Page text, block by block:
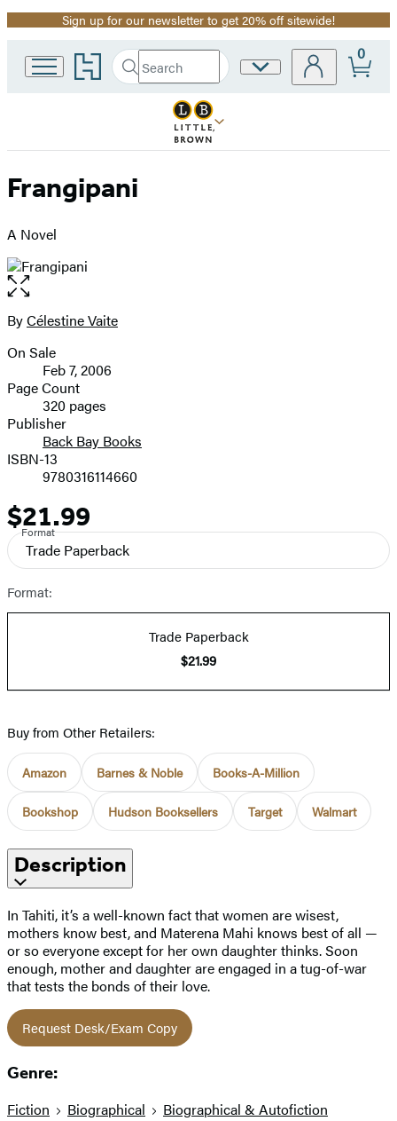
Promotion
Sign up for our newsletter to get 20% off sitewide!
Go
to
home
Search
Search
Submit
Site
0
Frangipani
A Novel
Open
the
full-
image
Contributors
ByCélestine Vaite
Formats
and
Prices
On Sale
Feb 7, 2006
Page Count
320 pages
Publisher
Back Bay Books
ISBN-13
9780316114660
Price
$21.99
Format
Trade Paperback
Format:
Trade Paperback
$21.99
Buy from Other Retailers:
Amazon Barnes & Noble Books-A-Million
Bookshop Hudson Booksellers Target Walmart
Description
In Tahiti, it’s a well-known fact that women are wisest,
mothers know best, and Materena Mahi knows best of all —
or so everyone except for her own daughter thinks. Soon
enough, mother and daughter are engaged in a tug-of-war
that tests the bonds of their love.
Request Desk/Exam Copy
Genre:
Fiction Biographical Biographical & Autofiction